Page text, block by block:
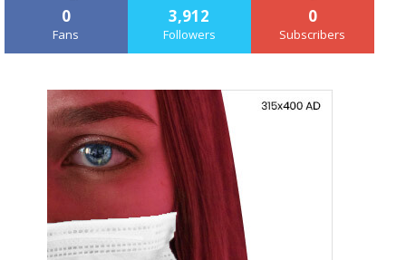
0
Fans
3,912
Followers
0
Subscribers